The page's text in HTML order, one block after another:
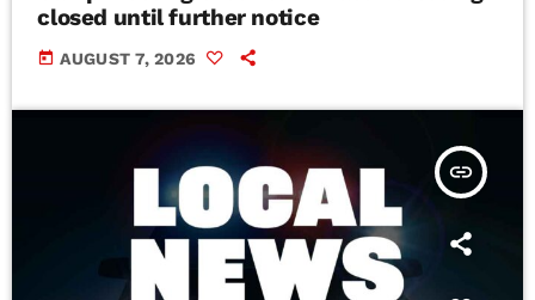
closed until further notice
today AUGUST 7, 2026
insert_link